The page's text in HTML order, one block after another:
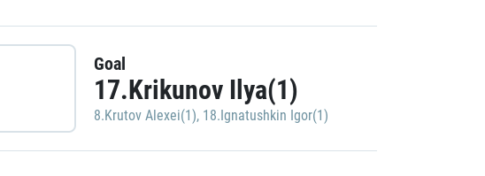
Goal
17.Krikunov Ilya(1)
8.Krutov Alexei(1), 18.Ignatushkin Igor(1)